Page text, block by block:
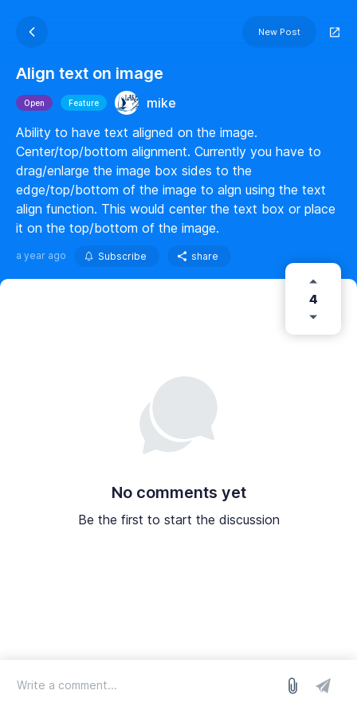
New Post
Align text on image
Open Feature
mike
Ability to have text aligned on the image.
Center/top/bottom alignment. Currently you have to
drag/enlarge the image box sides to the
edge/top/bottom of the image to algn using the text
align function. This would center the text box or place
it on the top/bottom of the image.
a year ago Subscribe share
4
No comments yet
Be the first to start the discussion